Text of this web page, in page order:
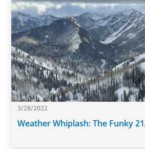
3/28/2022
Weather Whiplash: The Funky